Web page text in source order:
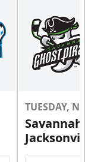
TUESDAY,